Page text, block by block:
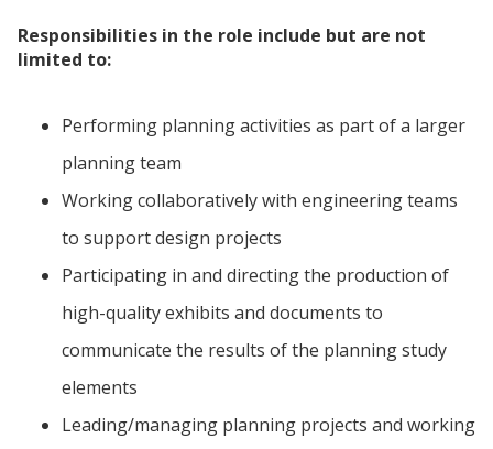
Responsibilities in the role include but are not
limited to:
Performing planning activities as part of a larger
planning team
Working collaboratively with engineering teams
to support design projects
Participating in and directing the production of
high-quality exhibits and documents to
communicate the results of the planning study
elements
Leading/managing planning projects and working